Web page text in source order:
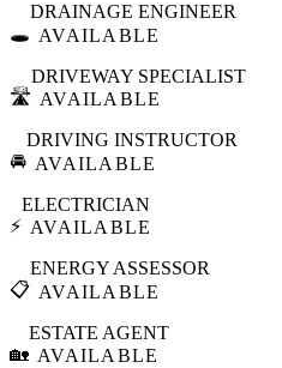
🕳️
DRAINAGE ENGINEER
AVAILABLE
🛣️
DRIVEWAY SPECIALIST
AVAILABLE
🚘
DRIVING INSTRUCTOR
AVAILABLE
⚡
ELECTRICIAN
AVAILABLE
📋
ENERGY ASSESSOR
AVAILABLE
🏡
ESTATE AGENT
AVAILABLE